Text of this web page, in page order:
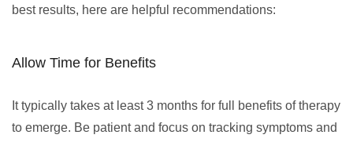
best results, here are helpful recommendations:
Allow Time for Benefits
It typically takes at least 3 months for full benefits of therapy
to emerge. Be patient and focus on tracking symptoms and